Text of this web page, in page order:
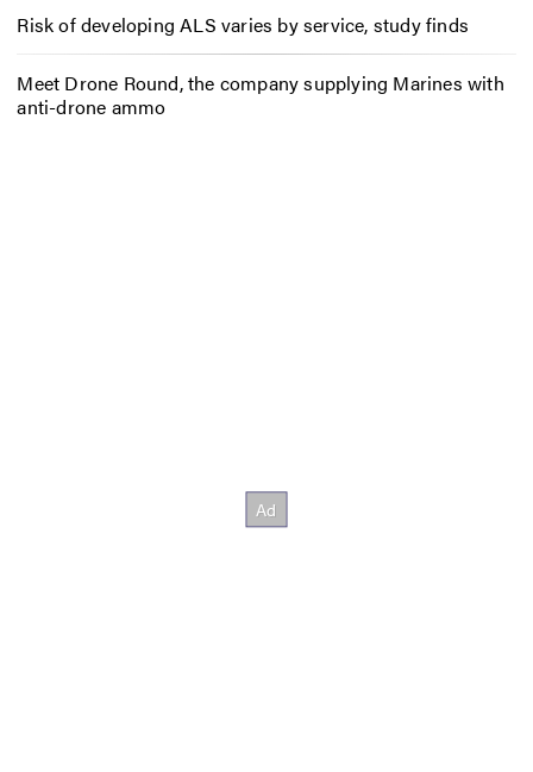
Risk of developing ALS varies by service, study finds
Meet Drone Round, the company supplying Marines with
anti-drone ammo